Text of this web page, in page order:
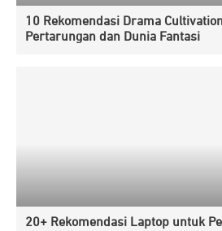
10 Rekomendasi Drama
Pertarungan dan Dunia Fantasi
20+ Rekomendasi Laptop untuk